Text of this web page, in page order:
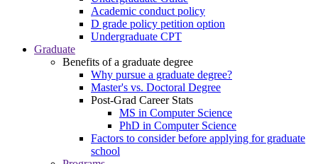
Academic conduct policy
D grade policy petition option
Undergraduate CPT
Graduate
Benefits of a graduate degree
Why pursue a graduate degree?
Master's vs. Doctoral Degree
Post-Grad Career Stats
MS in Computer Science
PhD in Computer Science
Factors to consider before applying for graduate
school